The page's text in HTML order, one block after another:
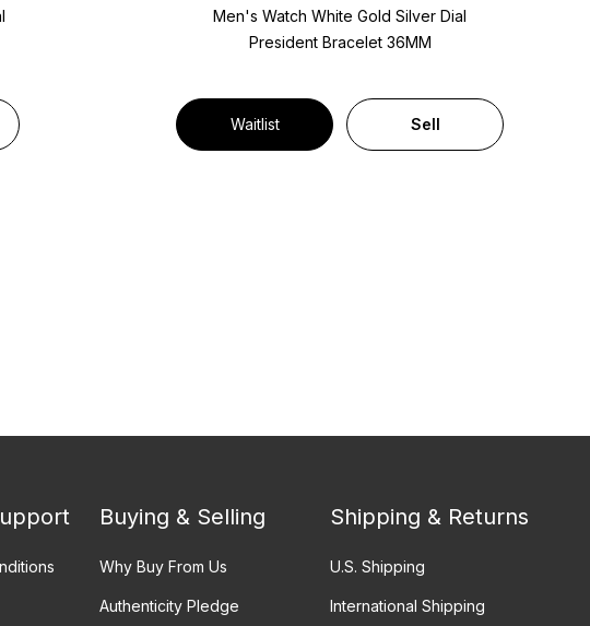
Men's Watch White Gold Silver Dial
President Bracelet 36MM
Waitlist Sell
Buying & Selling
Why Buy From Us
Authenticity Pledge
Shipping & Returns
U.S. Shipping
International Shipping